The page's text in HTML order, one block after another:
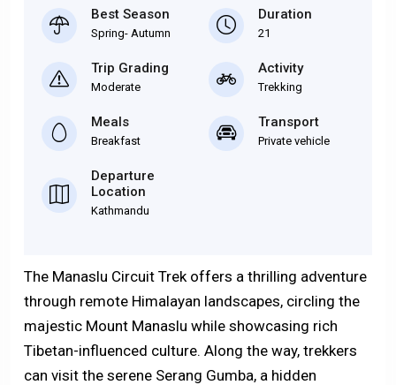
Best Season
Spring- Autumn
Duration
21
Trip Grading
Moderate
Activity
Trekking
Meals
Breakfast
Transport
Private vehicle
Departure
Location
Kathmandu
The Manaslu Circuit Trek offers a thrilling adventure
through remote Himalayan landscapes, circling the
majestic Mount Manaslu while showcasing rich
Tibetan-influenced culture. Along the way, trekkers
can visit the serene Serang Gumba, a hidden